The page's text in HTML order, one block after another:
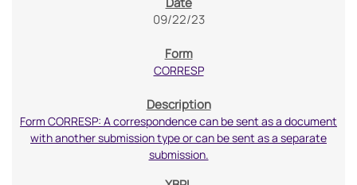
09/22/23
CORRESP
Form CORRESP: A correspondence can be sent as a document
with another submission type or can be sent as a separate
submission.